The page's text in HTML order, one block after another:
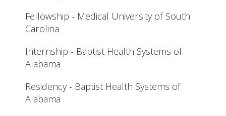
Fellowship - Medical University of South
Carolina
Internship - Baptist Health Systems of
Alabama
Residency - Baptist Health Systems of
Alabama